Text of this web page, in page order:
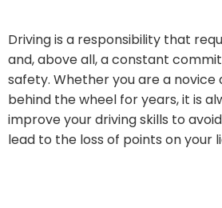
Driving is a responsibility that
and, above all, a constant
safety. Whether you are a
behind the wheel for years, it is
improve your driving skills to
lead to the loss of points on your